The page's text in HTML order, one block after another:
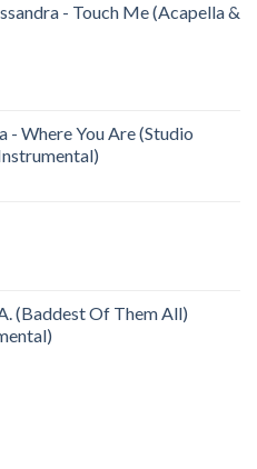
- Touch Me (Acapella &
- Where You Are (Studio
(Baddest Of Them All)